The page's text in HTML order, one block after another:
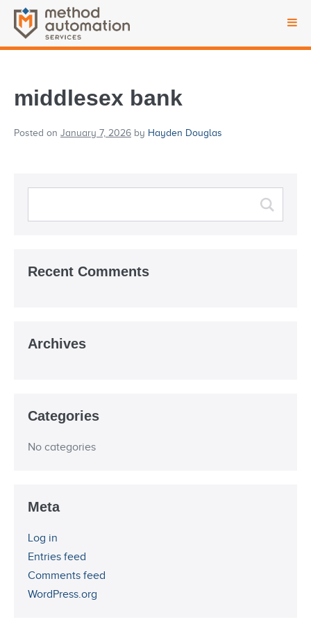
middlesex bank
Posted on January 7, 2026 by Hayden Douglas
Recent Comments
Archives
Categories
No categories
Meta
Log in
Entries feed
Comments feed
WordPress.org